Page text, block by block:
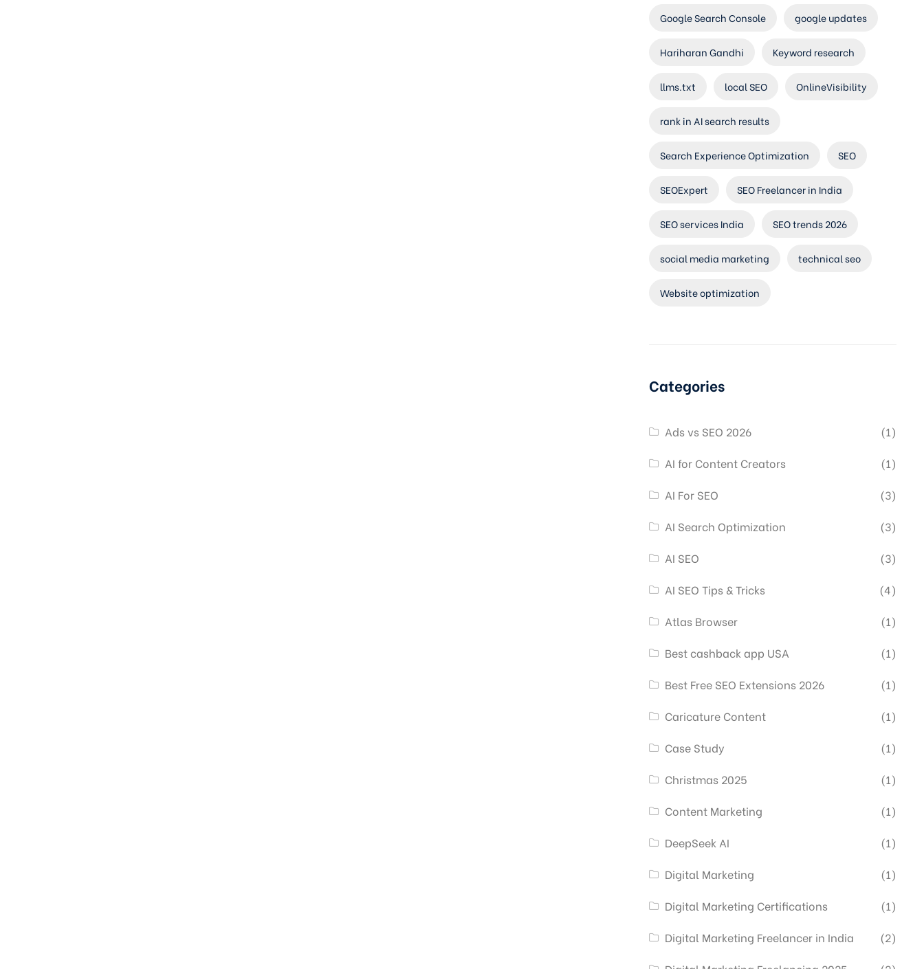
Google Search Console google updates
Hariharan Gandhi Keyword research
llms.txt local SEO OnlineVisibility
rank in AI search results
Search Experience Optimization SEO
SEOExpert SEO Freelancer in India
SEO services India SEO trends 2026
social media marketing technical seo
Website optimization
Categories
Ads vs SEO 2026
(1)
AI for Content Creators
(1)
AI For SEO
(3)
AI Search Optimization
(3)
AI SEO
(3)
AI SEO Tips & Tricks
(4)
Atlas Browser
(1)
Best cashback app USA
(1)
Best Free SEO Extensions 2026
(1)
Caricature Content
(1)
Case Study
(1)
Christmas 2025
(1)
Content Marketing
(1)
DeepSeek AI
(1)
Digital Marketing
(1)
Digital Marketing Certifications
(1)
Digital Marketing Freelancer in India
(2)